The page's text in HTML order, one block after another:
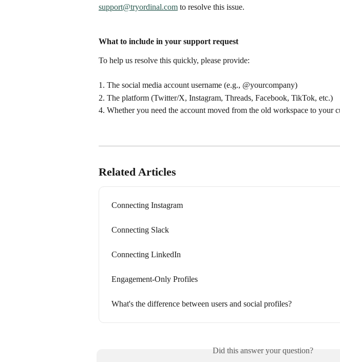
support@tryordinal.com to resolve this issue.
What to include in your support request
To help us resolve this quickly, please provide:
1. The social media account username (e.g., @yourcompany)
2. The platform (Twitter/X, Instagram, Threads, Facebook, TikTok, etc.)
4. Whether you need the account moved from the old workspace to your
Related Articles
Connecting Instagram
Connecting Slack
Connecting LinkedIn
Engagement-Only Profiles
What's the difference between users and social profiles?
Did this answer your question?